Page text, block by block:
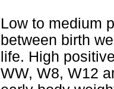
Low to medium
between birth
life. High
WW, W8, W12